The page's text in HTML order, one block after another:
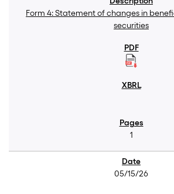
Form 4: Statement of changes in
securities
1
05/15/26